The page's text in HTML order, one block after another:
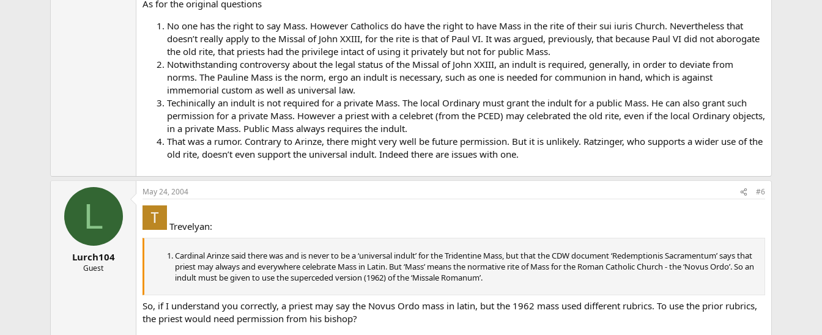
As for the original questions
No one has the right to say Mass. However Catholics do have the right to have Mass in the rite of their sui iuris Church. Nevertheless that
doesn’t really apply to the Missal of John XXIII, for the rite is that of Paul VI. It was argued, previously, that because Paul VI did not aborogate
the old rite, that priests had the privilege intact of using it privately but not for public Mass.
Notwithstanding controversy about the legal status of the Missal of John XXIII, an indult is required, generally, in order to deviate from
norms. The Pauline Mass is the norm, ergo an indult is necessary, such as one is needed for communion in hand, which is against
immemorial custom as well as universal law.
Techinically an indult is not required for a private Mass. The local Ordinary must grant the indult for a public Mass. He can also grant such
permission for a private Mass. However a priest with a celebret (from the PCED) may celebrated the old rite, even if the local Ordinary objects,
in a private Mass. Public Mass always requires the indult.
That was a rumor. Contrary to Arinze, there might very well be future permission. But it is unlikely. Ratzinger, who supports a wider use of the
old rite, doesn’t even support the universal indult. Indeed there are issues with one.
L
Lurch104
Guest
May 24, 2004 #6
Trevelyan:
Cardinal Arinze said there was and is never to be a ‘universal indult’ for the Tridentine Mass, but that the CDW document ‘Redemptionis Sacramentum’ says that
priest may always and everywhere celebrate Mass in Latin. But ‘Mass’ means the normative rite of Mass for the Roman Catholic Church - the ‘Novus Ordo’. So an
indult must be given to use the superceded version (1962) of the ‘Missale Romanum’.
So, if I understand you correctly, a priest may say the Novus Ordo mass in latin, but the 1962 mass used different rubrics. To use the prior rubrics,
the priest would need permission from his bishop?